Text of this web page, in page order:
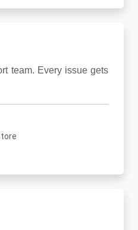
team. Every issue gets